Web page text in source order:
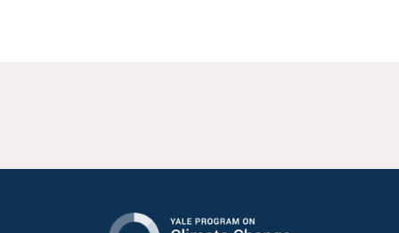
Tools & Interactives
US Climate Opinion Maps